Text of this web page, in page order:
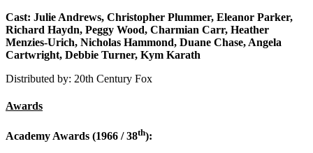
Cast: Julie Andrews, Christopher Plummer, Eleanor Parker,
Richard Haydn, Peggy Wood, Charmian Carr, Heather
Menzies-Urich, Nicholas Hammond, Duane Chase, Angela
Cartwright, Debbie Turner, Kym Karath
Distributed by: 20th Century Fox
Awards
Academy Awards (1966 / 38th):